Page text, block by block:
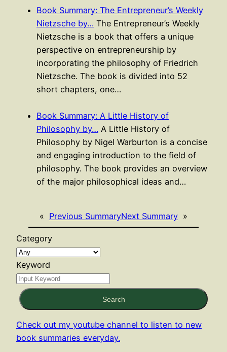
Book Summary: The Entrepreneur’s Weekly
Nietzsche by… The Entrepreneur’s Weekly
Nietzsche is a book that offers a unique
perspective on entrepreneurship by
incorporating the philosophy of Friedrich
Nietzsche. The book is divided into 52
short chapters, one…
Book Summary: A Little History of
Philosophy by… A Little History of
Philosophy by Nigel Warburton is a concise
and engaging introduction to the field of
philosophy. The book provides an overview
of the major philosophical ideas and…
« Previous SummaryNext Summary »
Category
Keyword
Search
Check out my youtube channel to listen to new
book summaries everyday.